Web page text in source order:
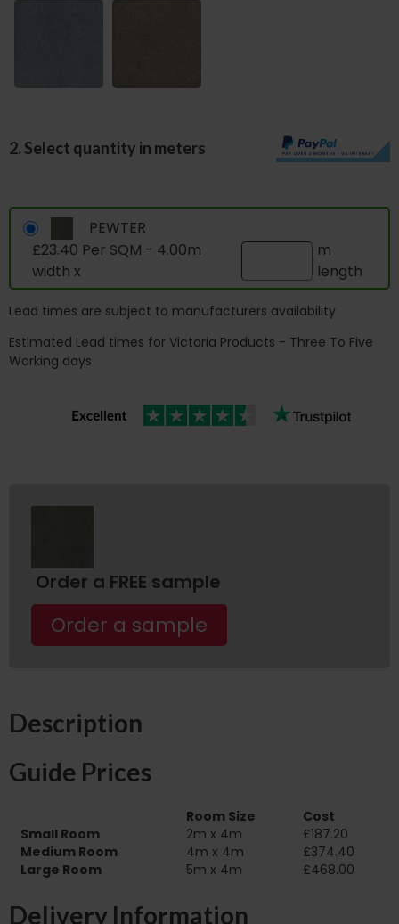
2. Select quantity in meters
PEWTER
£23.40 Per SQM - 4.00m
width x
m
length
Lead times are subject to manufacturers availability
Estimated Lead times for Victoria Products - Three To Five
Working days
Order a FREE sample
Order a sample
Description
Guide Prices
Room Size
Cost
Small Room
2m x 4m
£187.20
Medium Room
4m x 4m
£374.40
Large Room
5m x 4m £468.00
Delivery Information